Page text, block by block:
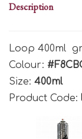
Description
Loop 400ml
Colour:
Size: 400ml
Product Code: